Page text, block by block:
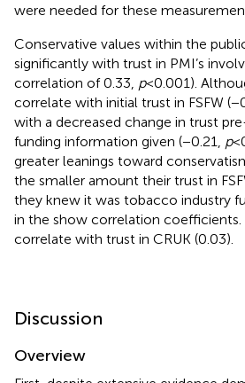
were needed for these
Conservative values within the
significantly with trust in PMI’s
correlation of 0.33, p< 0.001).
correlate with initial trust in FSFW
with a decreased change in trust
funding information given (−0.21, p<
greater leanings toward
the smaller amount their trust in
they knew it was tobacco industry
in the show correlation
correlate with trust in CRUK (0.03).
Discussion
Overview